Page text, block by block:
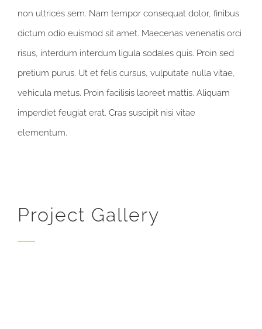
non ultrices sem. Nam tempor consequat dolor, finibus
dictum odio euismod sit amet. Maecenas venenatis orci
risus, interdum interdum ligula sodales quis. Proin sed
pretium purus. Ut et felis cursus, vulputate nulla vitae,
vehicula metus. Proin facilisis laoreet mattis. Aliquam
imperdiet feugiat erat. Cras suscipit nisi vitae
elementum.
Project Gallery